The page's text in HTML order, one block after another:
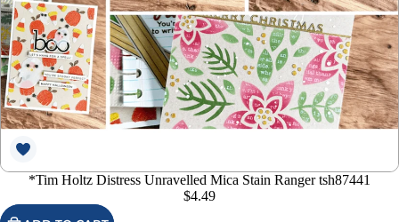
*Tim Holtz Distress Unravelled Mica Stain Ranger tsh87441
$4.49